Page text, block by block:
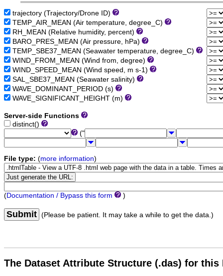
trajectory (Trajectory/Drone ID)
TEMP_AIR_MEAN (Air temperature, degree_C)
RH_MEAN (Relative humidity, percent)
BARO_PRES_MEAN (Air pressure, hPa)
TEMP_SBE37_MEAN (Seawater temperature, degree_C)
WIND_FROM_MEAN (Wind from, degree)
WIND_SPEED_MEAN (Wind speed, m s-1)
SAL_SBE37_MEAN (Seawater salinity)
WAVE_DOMINANT_PERIOD (s)
WAVE_SIGNIFICANT_HEIGHT (m)
Server-side Functions
distinct()
("
File type: (more information)
(Documentation / Bypass this form )
Submit (Please be patient. It may take a while to get the data.)
The Dataset Attribute Structure (.das) for this